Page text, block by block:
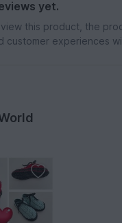
yet.
this product, the
customer experiences